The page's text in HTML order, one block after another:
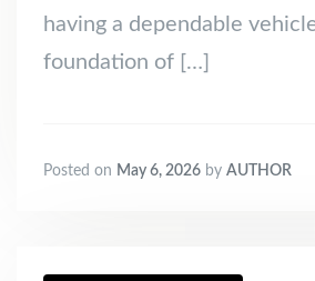
having a dependable
foundation of […]
Posted on May 6, 2026 by AUTHOR